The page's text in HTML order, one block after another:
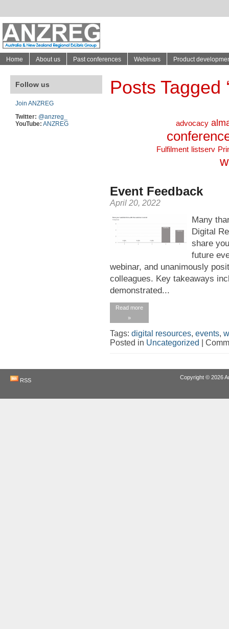
Home About us Past conferences Webinars Product
Follow us
Join ANZREG
Twitter: @anzreg_
YouTube: ANZREG
Posts Tagged
advocacy
Fulfilment listserv
Event Feedback
April 20, 2022
Many
Digital
share
future
webinar, and unanimously
colleagues. Key takeaways
demonstrated...
Read more
»
Tags: digital resources, events,
Posted in Uncategorized
RSS Copyright © 2026